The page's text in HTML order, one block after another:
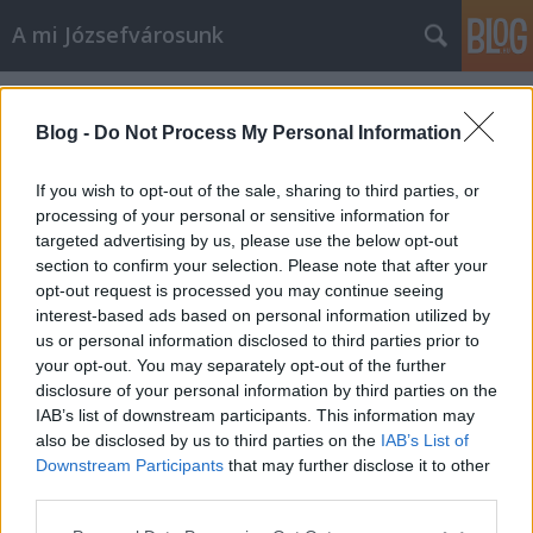
Blog - Do Not Process My Personal Information
If you wish to opt-out of the sale, sharing to third parties, or
processing of your personal or sensitive information for
targeted advertising by us, please use the below opt-out
section to confirm your selection. Please note that after your
opt-out request is processed you may continue seeing
interest-based ads based on personal information utilized by
us or personal information disclosed to third parties prior to
your opt-out. You may separately opt-out of the further
disclosure of your personal information by third parties on the
IAB’s list of downstream participants. This information may
also be disclosed by us to third parties on the IAB’s List of
Downstream Participants that may further disclose it to other
A mi Józsefvárosunk
Címkék»reálbérek
Mi, a Világot Vezető Magyarok [350.]